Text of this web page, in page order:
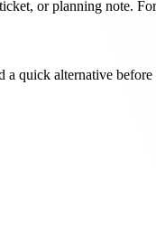
or planning note.
quick alternative